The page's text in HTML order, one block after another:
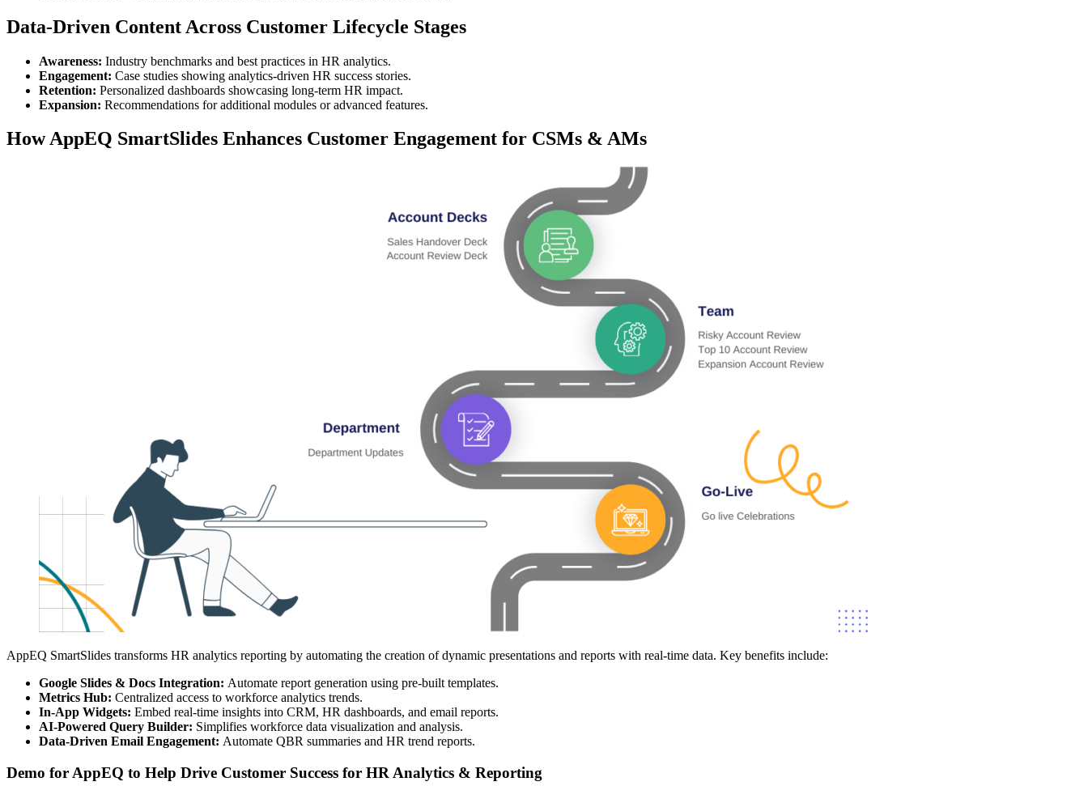
Data-Driven Content Across Customer Lifecycle Stages
Awareness: Industry benchmarks and best practices in HR analytics.
Engagement: Case studies showing analytics-driven HR success stories.
Retention: Personalized dashboards showcasing long-term HR impact.
Expansion: Recommendations for additional modules or advanced features.
How AppEQ SmartSlides Enhances Customer Engagement for CSMs & AMs
AppEQ SmartSlides transforms HR analytics reporting by automating the creation of dynamic presentations and reports with real-time data. Key benefits include:
Google Slides & Docs Integration: Automate report generation using pre-built templates.
Metrics Hub: Centralized access to workforce analytics trends.
In-App Widgets: Embed real-time insights into CRM, HR dashboards, and email reports.
AI-Powered Query Builder: Simplifies workforce data visualization and analysis.
Data-Driven Email Engagement: Automate QBR summaries and HR trend reports.
Demo for AppEQ to Help Drive Customer Success for HR Analytics & Reporting